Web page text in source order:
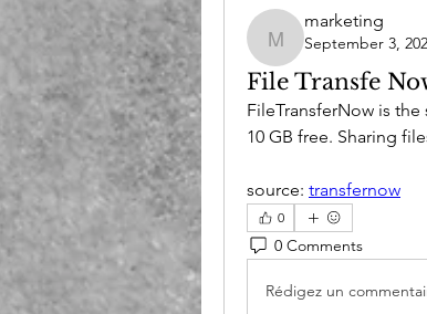
marketing
marketing
September 3,
File Transfe
FileTransferNow is
10 GB free. Sharing
source: transfernow
0
0 Comments
Rédigez un